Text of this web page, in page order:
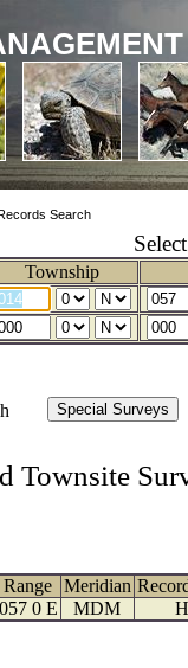
Search
Township
Townsite
Range Meridian
057 0 E MDM